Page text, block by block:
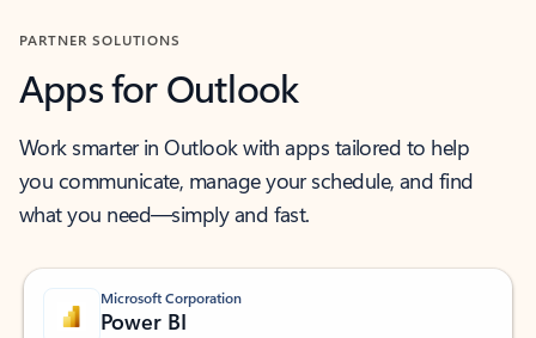
PARTNER SOLUTIONS
Apps for Outlook
Work smarter in Outlook with apps tailored to help
you communicate, manage your schedule, and find
what you need—simply and fast.
Microsoft Corporation
Power BI